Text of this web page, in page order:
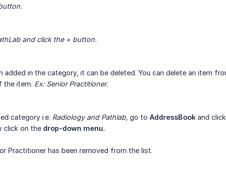
and click the + button.
added in the category, it can be deleted. You can delete an item
the item. Ex: Senior Practitioner.
category i.e. Radiology and Pathlab, go to AddressBook and
click on the drop-down menu.
Practitioner has been removed from the list.